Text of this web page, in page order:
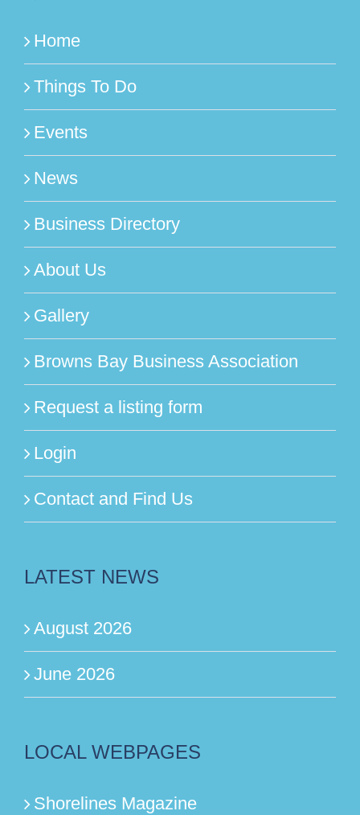
Home
Things To Do
Events
News
Business Directory
About Us
Gallery
Browns Bay Business Association
Request a listing form
Login
Contact and Find Us
LATEST NEWS
August 2026
June 2026
LOCAL WEBPAGES
Shorelines Magazine